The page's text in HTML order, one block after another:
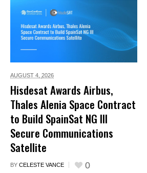
AUGUST 4, 2026
Hisdesat Awards Airbus,
Thales Alenia Space Contract
to Build SpainSat NG III
Secure Communications
Satellite
BY CELESTE VANCE 0